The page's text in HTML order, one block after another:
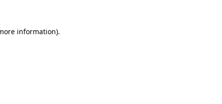
information).